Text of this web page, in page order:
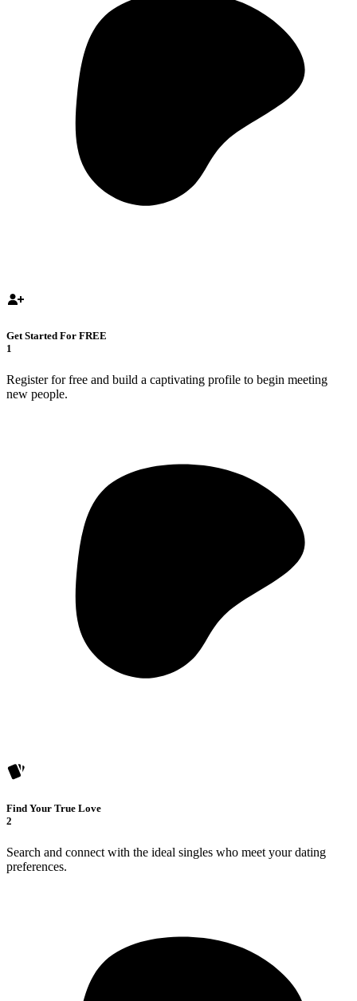
Get Started For FREE
1
Register for free and build a captivating profile to begin meeting
new people.
Find Your True Love
2
Search and connect with the ideal singles who meet your dating
preferences.